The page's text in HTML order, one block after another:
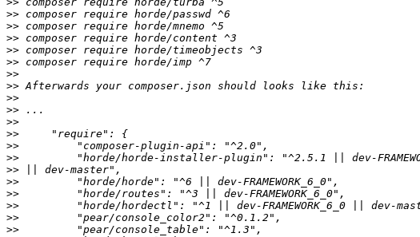
>>
>>
>>
>>
>>
>>
>>
>>
>>
>>
>>
>>
>>
>>
>>
>>
>>
>>
>>